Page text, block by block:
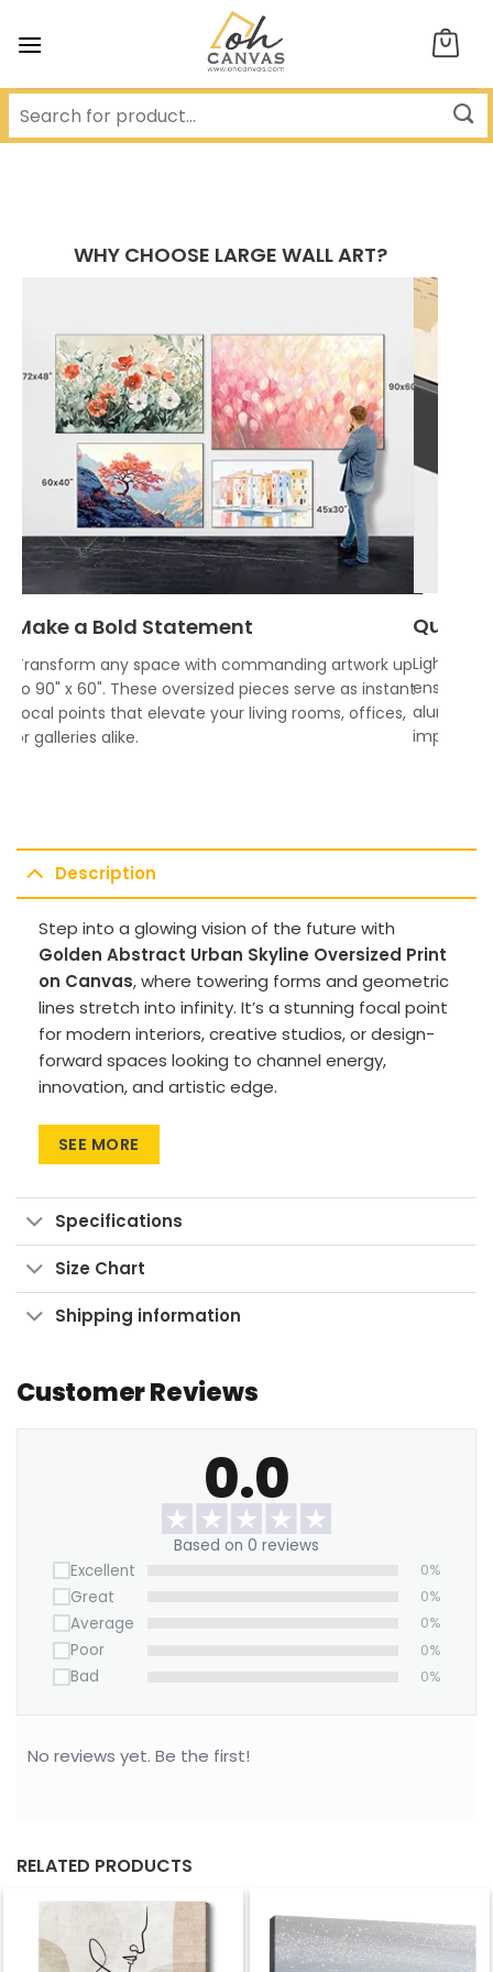
WHY CHOOSE LARGE WALL ART?
Make a Bold Statement
Transform any space with commanding artwork up
to 90" x 60". These oversized pieces serve as instant
focal points that elevate your living rooms, offices,
or galleries alike.
Quality
ensures
impress.
Description
Step into a glowing vision of the future with
Golden Abstract Urban Skyline Oversized Print
on Canvas, where towering forms and geometric
lines stretch into infinity. It’s a stunning focal point
for modern interiors, creative studios, or design-
forward spaces looking to channel energy,
innovation, and artistic edge.
Premium materials: Canvas Art uses cotton
canvas on wood frames, while Large Wall Art
frames.
Printing method: High-res UV pigment
printing for vibrant, fade-resistant colors.
Versatile sizes: Available in sizes from 24″x30″
to 90″x60″, with aspect ratios ranging from 1:1
Multiple display formats: Go for Wrapped
make a bold statement.
Want to save on home decor?
We offer a Large Wall Art Frame as a one-time
purchase. Simply swap out the canvas with our
“ART REPLACEMENT ONLY” prints to refresh your
space without buying a new frame.
Purchase now!
SEE MORE
Specifications
Size Chart
Shipping information
Customer Reviews
0.0
Based on 0 reviews
Excellent
0%
Great 0%
Average 0%
Poor 0%
Bad 0%
No reviews yet. Be the first!
RELATED PRODUCTS